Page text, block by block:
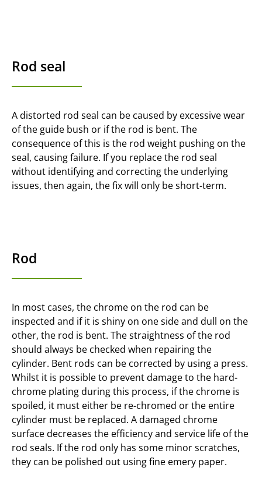
Rod seal
A distorted rod seal can be caused by excessive wear
of the guide bush or if the rod is bent. The
consequence of this is the rod weight pushing on the
seal, causing failure. If you replace the rod seal
without identifying and correcting the underlying
issues, then again, the fix will only be short-term.
Rod
In most cases, the chrome on the rod can be
inspected and if it is shiny on one side and dull on the
other, the rod is bent. The straightness of the rod
should always be checked when repairing the
cylinder. Bent rods can be corrected by using a press.
Whilst it is possible to prevent damage to the hard-
chrome plating during this process, if the chrome is
spoiled, it must either be re-chromed or the entire
cylinder must be replaced. A damaged chrome
surface decreases the efficiency and service life of the
rod seals. If the rod only has some minor scratches,
they can be polished out using fine emery paper.